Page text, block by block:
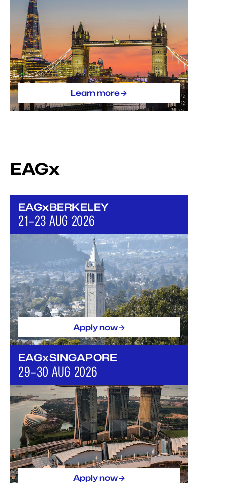
Learn more->
EAGx
EAGxBERKELEY
21–23 AUG 2026
Apply now->
EAGxSINGAPORE
29–30 AUG 2026
Apply now->